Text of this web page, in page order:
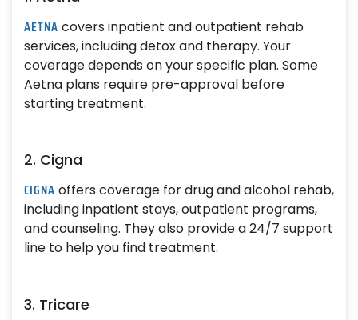
AETNA covers inpatient and outpatient rehab
services, including detox and therapy. Your
coverage depends on your specific plan. Some
Aetna plans require pre-approval before
starting treatment.
2. Cigna
CIGNA offers coverage for drug and alcohol rehab,
including inpatient stays, outpatient programs,
and counseling. They also provide a 24/7 support
line to help you find treatment.
3. Tricare